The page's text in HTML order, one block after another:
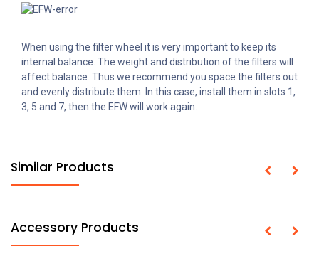
When using the filter wheel it is very important to keep its
internal balance. The weight and distribution of the filters will
affect balance. Thus we recommend you space the filters out
and evenly distribute them. In this case, install them in slots 1,
3, 5 and 7, then the EFW will work again.
Similar Products
Accessory Products